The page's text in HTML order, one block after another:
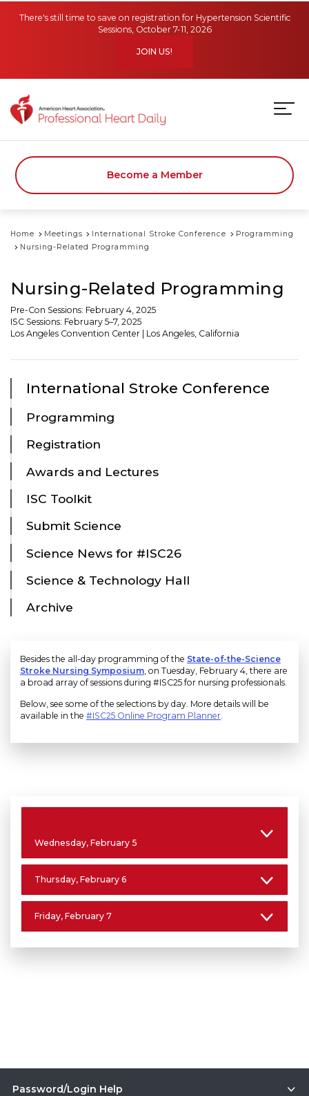
There's still time to save on registration for Hypertension Scientific
Sessions, October 7-11, 2026
JOIN US!
Become a Member
Home Meetings International Stroke Conference
Programming
Nursing-Related Programming
Nursing-Related Programming
Pre-Con Sessions: February 4, 2025
ISC Sessions: February 5–7, 2025
Los Angeles Convention Center | Los Angeles, California
International Stroke Conference
Programming
Registration
Awards and Lectures
ISC Toolkit
Submit Science
Science News for #ISC26
Science & Technology Hall
Archive
Besides the all-day programming of the State-of-the-Science
Stroke Nursing Symposium , on Tuesday, February 4, there are
a broad array of sessions during #ISC25 for nursing professionals.
Below, see some of the selections by day. More details will be
available in the #ISC25 Online Program Planner
Wednesday, February 5
Thursday, February 6
Friday, February 7
Password/Login Help